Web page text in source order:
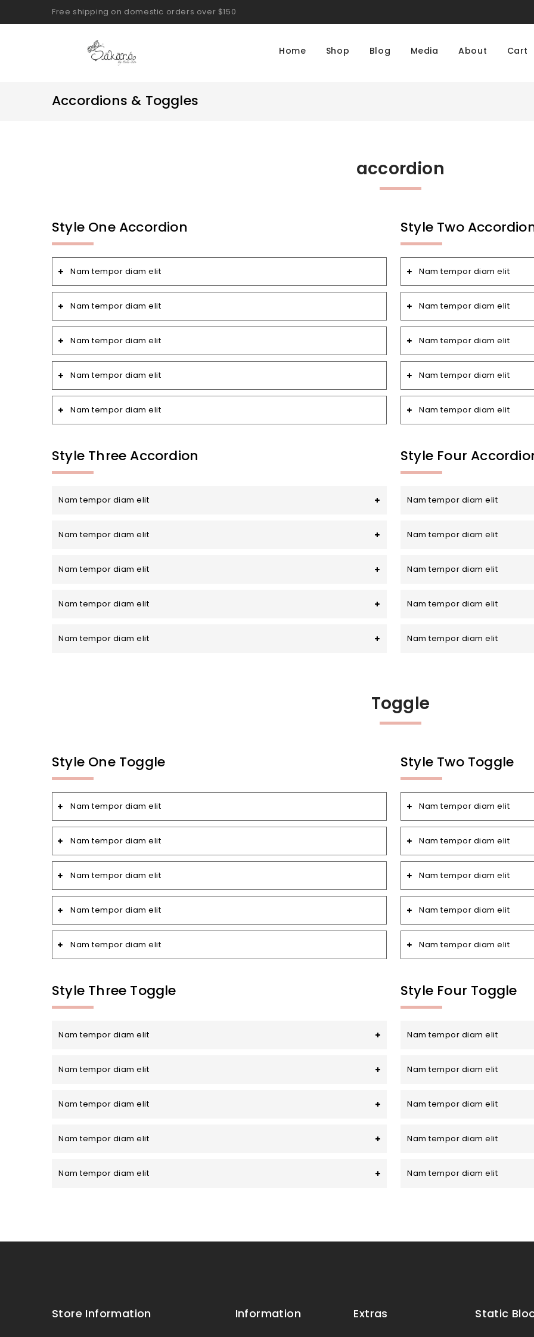
Free shipping on domestic orders over $150
Home Shop Blog Media About Cart
Accordions & Toggles
accordion
Style One Accordion
Nam tempor diam elit
Nam tempor diam elit
Nam tempor diam elit
Nam tempor diam elit
Nam tempor diam elit
Style Two
Nam tempor diam elit
Nam tempor diam elit
Nam tempor diam elit
Nam tempor diam elit
Nam tempor diam elit
Style Three Accordion
Nam tempor diam elit
Nam tempor diam elit
Nam tempor diam elit
Nam tempor diam elit
Nam tempor diam elit
Style Four
Nam tempor diam elit
Nam tempor diam elit
Nam tempor diam elit
Nam tempor diam elit
Nam tempor diam elit
Toggle
Style One Toggle
Nam tempor diam elit
Nam tempor diam elit
Nam tempor diam elit
Nam tempor diam elit
Nam tempor diam elit
Style Two Toggle
Nam tempor diam elit
Nam tempor diam elit
Nam tempor diam elit
Nam tempor diam elit
Nam tempor diam elit
Style Three Toggle
Nam tempor diam elit
Nam tempor diam elit
Nam tempor diam elit
Nam tempor diam elit
Nam tempor diam elit
Style Four Toggle
Nam tempor diam elit
Nam tempor diam elit
Nam tempor diam elit
Nam tempor diam elit
Nam tempor diam elit
Store Information Information Extras Static